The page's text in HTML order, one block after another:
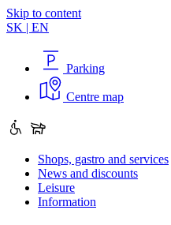
Skip to content
SK | EN
Parking
Centre map
Shops, gastro and services
News and discounts
Leisure
Information